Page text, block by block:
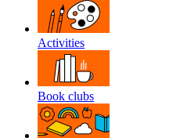
Activities
Book clubs